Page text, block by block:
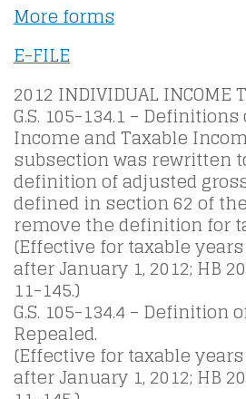
More forms
E-FILE
2012 INDIVIDUAL INCOME
G.S. 105-134.1 –
Income and Taxable
subsection was rewritten
definition of adjusted
defined in section 62 of
remove the definition for
(Effective for taxable
after January 1, 2012; HB
11-145.)
G.S. 105-134.4 – Definition
Repealed.
(Effective for taxable
after January 1, 2012; HB